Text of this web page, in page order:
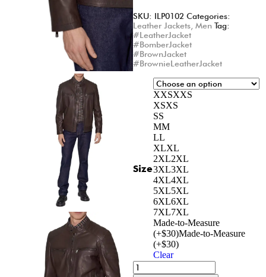
SKU: ILP0102 Categories:
Leather Jackets Men Tag:
#LeatherJacket
#BomberJacket
#BrownJacket
#BrownieLeatherJacket
Size
XXSXXS
XSXS
SS
MM
LL
XLXL
2XL2XL
3XL3XL
4XL4XL
5XL5XL
6XL6XL
7XL7XL
Made-to-Measure
(+$30)Made-to-Measure
(+$30)
Clear